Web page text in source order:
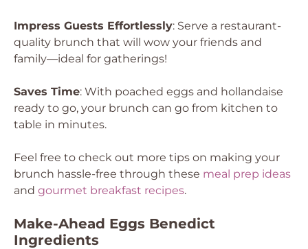
Impress Guests Effortlessly: Serve a restaurant-
quality brunch that will wow your friends and
family—ideal for gatherings!
Saves Time: With poached eggs and hollandaise
ready to go, your brunch can go from kitchen to
table in minutes.
Feel free to check out more tips on making your
brunch hassle-free through these meal prep ideas
and gourmet breakfast recipes.
Make-Ahead Eggs Benedict
Ingredients